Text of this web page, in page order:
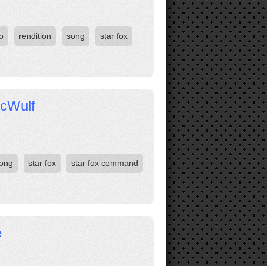
rendition song star fox
star fox star fox command